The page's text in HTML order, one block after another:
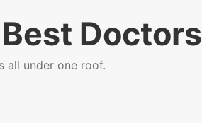
Doctors
all under one roof.